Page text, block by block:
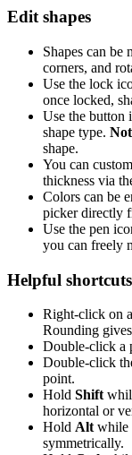
Edit shapes
Shapes can be
corners, and
Use the lock
once locked,
Use the button
shape type.
shape.
You can
thickness via
Colors can be
picker directly
Use the pen
you can freely
Helpful
Right-click on
Rounding
Double-click a
Double-click
point.
Hold Shift
horizontal or
Hold Alt while
symmetrically.